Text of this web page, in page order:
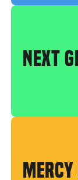
NEXT